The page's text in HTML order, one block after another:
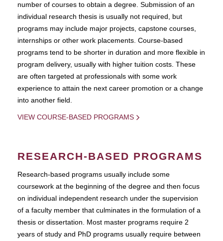
number of courses to obtain a degree. Submission of an
individual research thesis is usually not required, but
programs may include major projects, capstone courses,
internships or other work placements. Course-based
programs tend to be shorter in duration and more flexible in
program delivery, usually with higher tuition costs. These
are often targeted at professionals with some work
experience to attain the next career promotion or a change
into another field.
VIEW COURSE-BASED PROGRAMS
RESEARCH-BASED PROGRAMS
Research-based programs usually include some
coursework at the beginning of the degree and then focus
on individual independent research under the supervision
of a faculty member that culminates in the formulation of a
thesis or dissertation. Most master programs require 2
years of study and PhD programs usually require between